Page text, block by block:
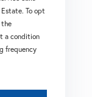
To opt
the
a condition
frequency